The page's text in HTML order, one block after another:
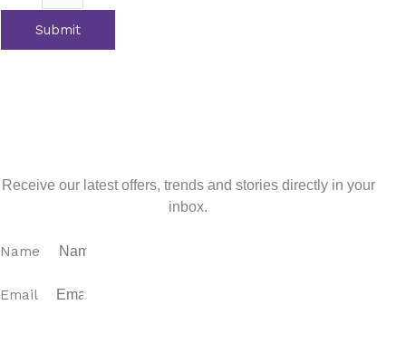
Submit
Receive our latest offers, trends and stories directly in your
inbox.
Name
Email